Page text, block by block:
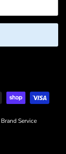
Service